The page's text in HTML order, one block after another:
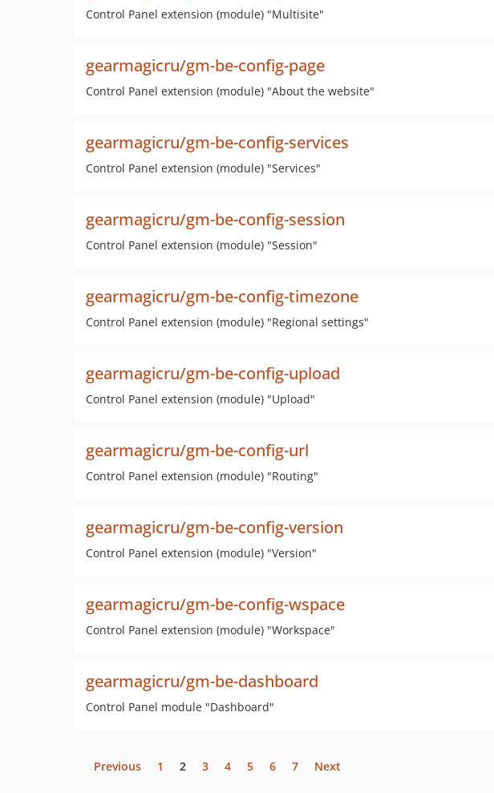
Control Panel extension (module) "Multisite"
gearmagicru/gm-be-config-page
Control Panel extension (module) "About the website"
gearmagicru/gm-be-config-services
Control Panel extension (module) "Services"
gearmagicru/gm-be-config-session
Control Panel extension (module) "Session"
gearmagicru/gm-be-config-timezone
Control Panel extension (module) "Regional settings"
gearmagicru/gm-be-config-upload
Control Panel extension (module) "Upload"
gearmagicru/gm-be-config-url
Control Panel extension (module) "Routing"
gearmagicru/gm-be-config-version
Control Panel extension (module) "Version"
gearmagicru/gm-be-config-wspace
Control Panel extension (module) "Workspace"
gearmagicru/gm-be-dashboard
Control Panel module "Dashboard"
Previous 1 2 3 4 5 6 7 Next